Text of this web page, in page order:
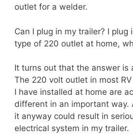
outlet for a welder.
Can I plug in my trailer? I
type of 220 outlet at home,
It turns out that the answer is
The 220 volt outlet in most
I have installed at home are
different in an important way.
it anyway could result in
electrical system in my trailer.